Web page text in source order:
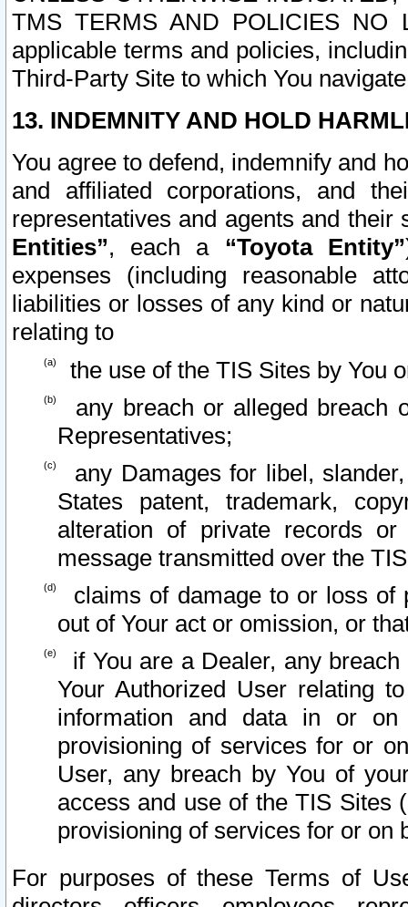
TMS TERMS AND POLICIES NO
applicable terms and policies,
Third-Party Site to which You
13. INDEMNITY AND HOLD
You agree to defend, indemnify and
and affiliated corporations, and
representatives and agents and
Entities”, each a “Toyota Entity”
expenses (including reasonable
liabilities or losses of any kind or
relating to
the use of the TIS Sites by You
any breach or alleged breach
Representatives;
any Damages for libel,
States patent, trademark,
alteration of private records
message transmitted over the
claims of damage to or loss of
out of Your act or omission, or
if You are a Dealer, any
Your Authorized User relating
information and data in or on
provisioning of services for or
User, any breach by You of
access and use of the TIS Sites
provisioning of services for or on
For purposes of these Terms of